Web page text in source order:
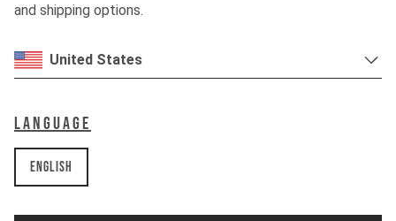
and shipping options.
United States
Language
English
Shock
Drivetrain
Crankset